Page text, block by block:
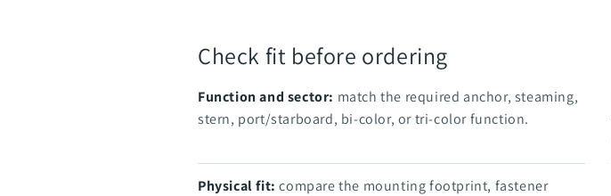
Check fit before ordering
Function and sector: match the required anchor, steaming,
stern, port/starboard, bi-color, or tri-color function.
Physical fit: compare the mounting footprint, fastener